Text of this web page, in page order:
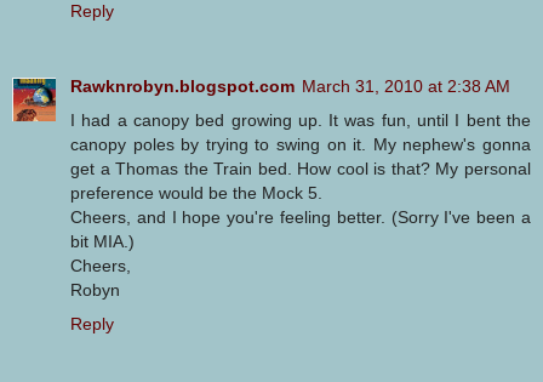
Reply
Rawknrobyn.blogspot.com March 31, 2010 at 2:38 AM
I had a canopy bed growing up. It was fun, until I bent the
canopy poles by trying to swing on it. My nephew's gonna
get a Thomas the Train bed. How cool is that? My personal
preference would be the Mock 5.
Cheers, and I hope you're feeling better. (Sorry I've been a
bit MIA.)
Cheers,
Robyn
Reply